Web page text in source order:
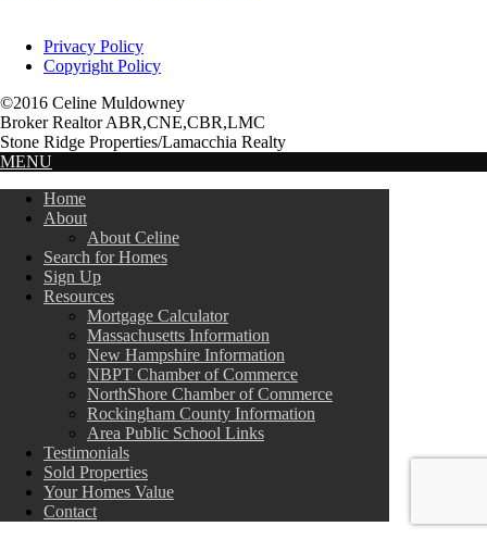
Privacy Policy
Copyright Policy
©2016 Celine Muldowney
Broker Realtor ABR,CNE,CBR,LMC
Stone Ridge Properties/Lamacchia Realty
MENU
Home
About
About Celine
Search for Homes
Sign Up
Resources
Mortgage Calculator
Massachusetts Information
New Hampshire Information
NBPT Chamber of Commerce
NorthShore Chamber of Commerce
Rockingham County Information
Area Public School Links
Testimonials
Sold Properties
Your Homes Value
Contact